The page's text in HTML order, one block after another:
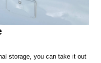
storage, you can take it out